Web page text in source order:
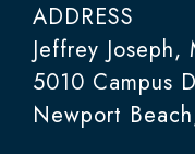
ADDRESS
Jeffrey Joseph,
5010 Campus
Newport